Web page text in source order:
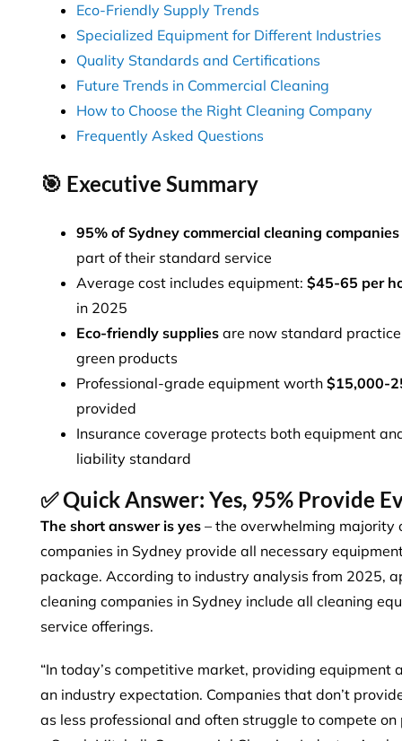
Eco-Friendly Supply Trends
Specialized Equipment for Different Industries
Quality Standards and Certifications
Future Trends in Commercial Cleaning
How to Choose the Right Cleaning Company
Frequently Asked Questions
🎯 Executive Summary
95% of Sydney commercial cleaning companies
part of their standard service
Average cost includes equipment: $45-65 per
in 2025
Eco-friendly supplies are now standard
green products
Professional-grade equipment worth $15,000-
provided
Insurance coverage protects both equipment
liability standard
✅ Quick Answer: Yes, 95% Provide
The short answer is yes – the overwhelming majority
companies in Sydney provide all necessary
package. According to industry analysis from 2025,
cleaning companies in Sydney include all cleaning
service offerings.
“In today’s competitive market, providing equipment
an industry expectation. Companies that don’t
as less professional and often struggle to compete on